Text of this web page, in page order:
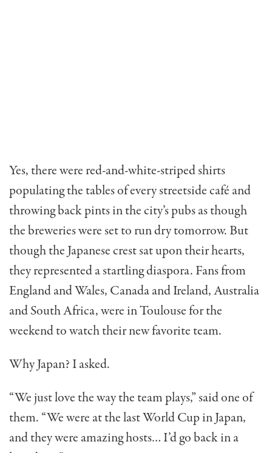
Yes, there were red-and-white-striped shirts
populating the tables of every streetside café and
throwing back pints in the city’s pubs as though
the breweries were set to run dry tomorrow. But
though the Japanese crest sat upon their hearts,
they represented a startling diaspora. Fans from
England and Wales, Canada and Ireland, Australia
and South Africa, were in Toulouse for the
weekend to watch their new favorite team.
Why Japan? I asked.
“We just love the way the team plays,” said one of
them. “We were at the last World Cup in Japan,
and they were amazing hosts… I’d go back in a